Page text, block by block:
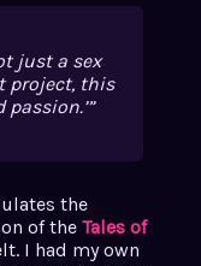
just a sex
project, this
the
of the Tales of
I had my own